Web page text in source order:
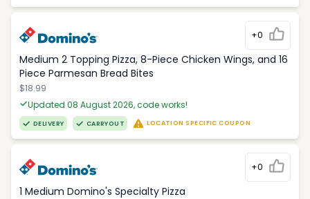
+0
Medium 2 Topping Pizza, 8-Piece Chicken Wings, and 16
Piece Parmesan Bread Bites
$18.99
Updated 08 August 2026, code works!
DELIVERY CARRYOUT LOCATION SPECIFIC COUPON
+0
1 Medium Domino's Specialty Pizza